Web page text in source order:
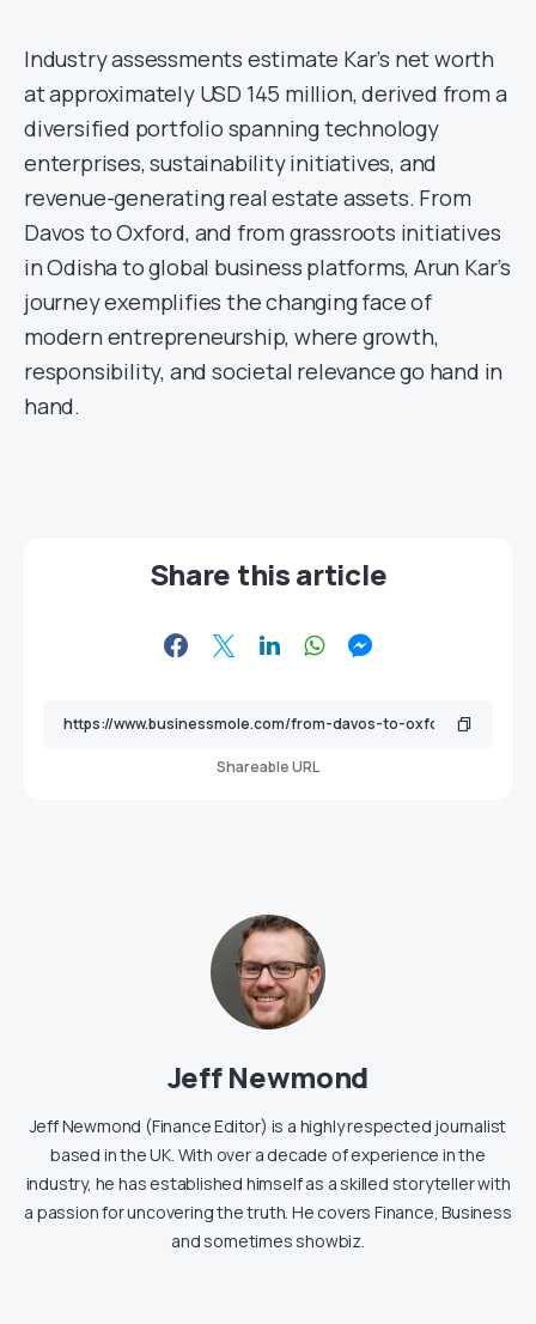
Industry assessments estimate Kar’s net worth
at approximately USD 145 million, derived from a
diversified portfolio spanning technology
enterprises, sustainability initiatives, and
revenue-generating real estate assets. From
Davos to Oxford, and from grassroots initiatives
in Odisha to global business platforms, Arun Kar’s
journey exemplifies the changing face of
modern entrepreneurship, where growth,
responsibility, and societal relevance go hand in
hand.
Share this article
Shareable URL
Jeff Newmond
Jeff Newmond (Finance Editor) is a highly respected journalist
based in the UK. With over a decade of experience in the
industry, he has established himself as a skilled storyteller with
a passion for uncovering the truth. He covers Finance, Business
and sometimes showbiz.